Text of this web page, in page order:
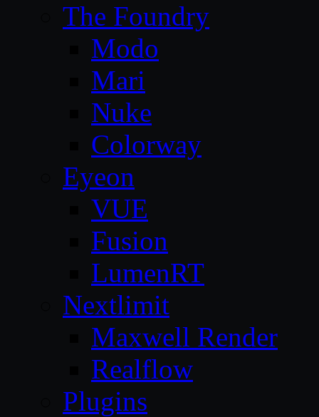
The Foundry
Modo
Mari
Nuke
Colorway
Eyeon
VUE
Fusion
LumenRT
Nextlimit
Maxwell Render
Realflow
Plugins